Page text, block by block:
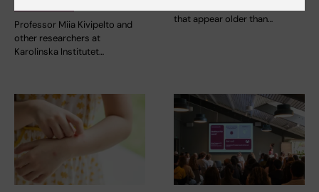
Professor Miia Kivipelto and
other researchers at
Karolinska Institutet…
that appear older than…